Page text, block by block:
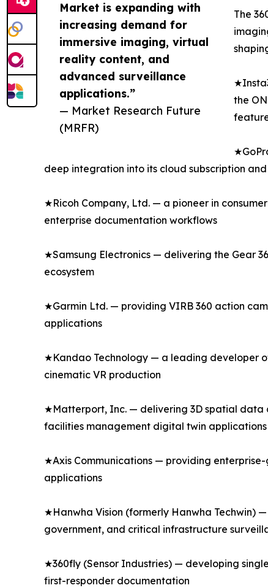
Market is expanding with
increasing demand for
immersive imaging, virtual
reality content, and
advanced surveillance
applications.”
— Market Research Future
(MRFR)
The
the
deep integration into its cloud subscription
★Ricoh Company, Ltd. — a pioneer in
enterprise documentation workflows
★Samsung Electronics — delivering the Gear
ecosystem
★Garmin Ltd. — providing VIRB 360 action
applications
★Kandao Technology — a leading developer
cinematic VR production
★Matterport, Inc. — delivering 3D spatial data
facilities management digital twin applications
★Axis Communications — providing
applications
★Hanwha Vision (formerly Hanwha Techwin)
government, and critical infrastructure
★360fly (Sensor Industries) — developing
first-responder documentation